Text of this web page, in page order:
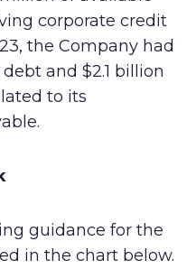
corporate credit
the Company had
and $2.1 billion
to its
guidance for the
in the chart below.